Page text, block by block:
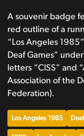
A souvenir badge
red outline of a
“Los Angeles
Deaf Games”
letters “CISS” and
Association of the
Federation).
Los Angeles 1985